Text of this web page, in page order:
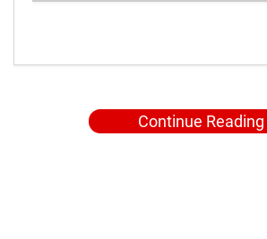
Continue Reading